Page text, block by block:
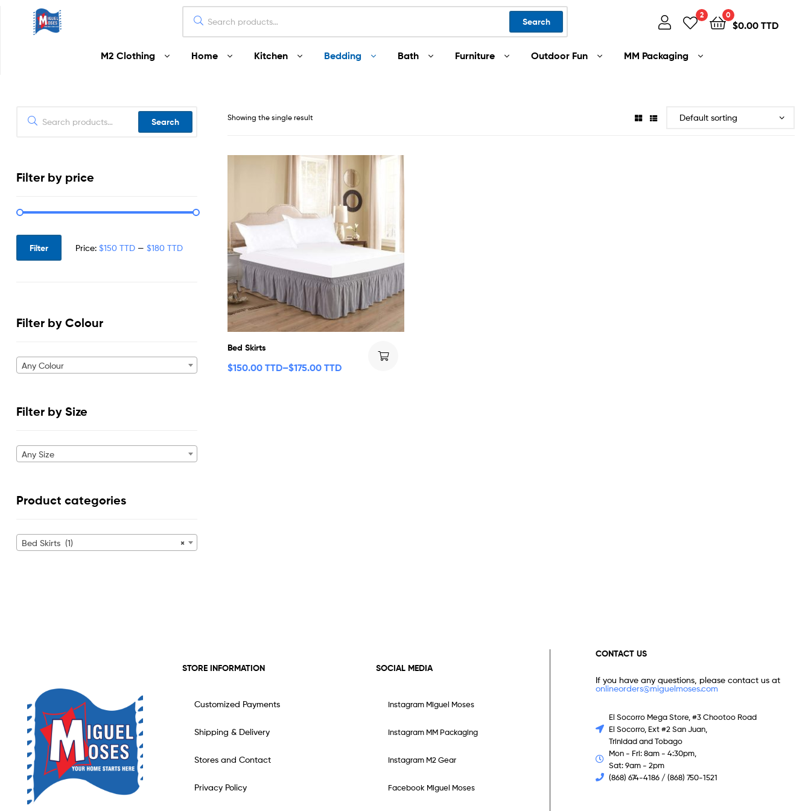
Starts
Search
2 0
$0.00 TTD
M2 Clothing Home Kitchen Bedding Bath Furniture Outdoor Fun MM Packaging
Showing the single result
Bed Skirts
$150.00 TTD–$175.00 TTD
Search
Filter by price
Filter Price:$150 TTD —$180 TTD
Filter by Colour
Any Colour
Filter by Size
Any Size
Product categories
×
Bed Skirts (1)
STORE INFORMATION
Customized Payments
Shipping & Delivery
Stores and Contact
Privacy Policy
SOCIAL MEDIA
Instagram Miguel Moses
Instagram MM Packaging
Instagram M2 Gear
Facebook Miguel Moses
CONTACT US
If you have any questions, please contact us at
onlineorders@miguelmoses.com
El Socorro Mega Store, #3 Chootoo Road
El Socorro, Ext #2 San Juan,
Trinidad and Tobago
Mon - Fri: 8am - 4:30pm,
Sat: 9am - 2pm
(868) 674-4186 / (868) 750-1521